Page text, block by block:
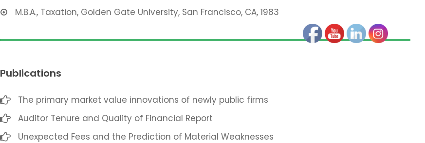
M.B.A., Taxation, Golden Gate University, San Francisco, CA, 1983
Publications
The primary market value innovations of newly public firms
Auditor Tenure and Quality of Financial Report
Unexpected Fees and the Prediction of Material Weaknesses